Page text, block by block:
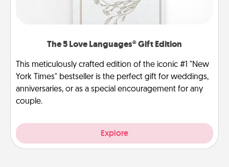
The 5 Love Languages® Gift Edition
This meticulously crafted edition of the iconic #1 "New
York Times" bestseller is the perfect gift for weddings,
anniversaries, or as a special encouragement for any
couple.
Explore